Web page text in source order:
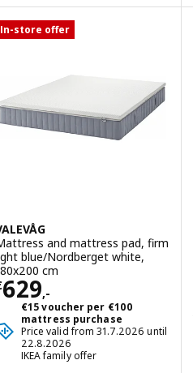
In-store offer
and mattress pad, firm
blue/Nordberget white,
cm
629,-€ 629,-
€15 voucher per €100
mattress purchase
Price valid from 31.7.2026 until
22.8.2026
IKEA family offer